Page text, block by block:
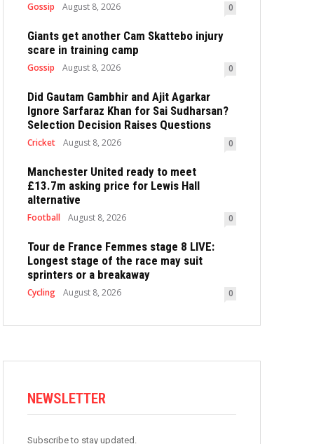
Gossip August 8, 2026 0
Giants get another Cam Skattebo injury
scare in training camp
Gossip August 8, 2026 0
Did Gautam Gambhir and Ajit Agarkar
Ignore Sarfaraz Khan for Sai Sudharsan?
Selection Decision Raises Questions
Cricket August 8, 2026 0
Manchester United ready to meet
£13.7m asking price for Lewis Hall
alternative
Football August 8, 2026 0
Tour de France Femmes stage 8 LIVE:
Longest stage of the race may suit
sprinters or a breakaway
Cycling August 8, 2026 0
NEWSLETTER
Subscribe to stay updated.